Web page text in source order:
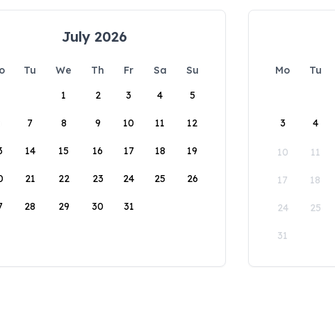
July 2026
Tu We Th Fr Sa
Su
1
2 3 4 5
7 8 9 10 11 12
14 15 16 17 18 19
21 22 23 24 25 26
28 29 30 31
Mo Tu
3 4
10 11
17 18
24 25
31